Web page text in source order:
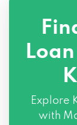
Explore
with